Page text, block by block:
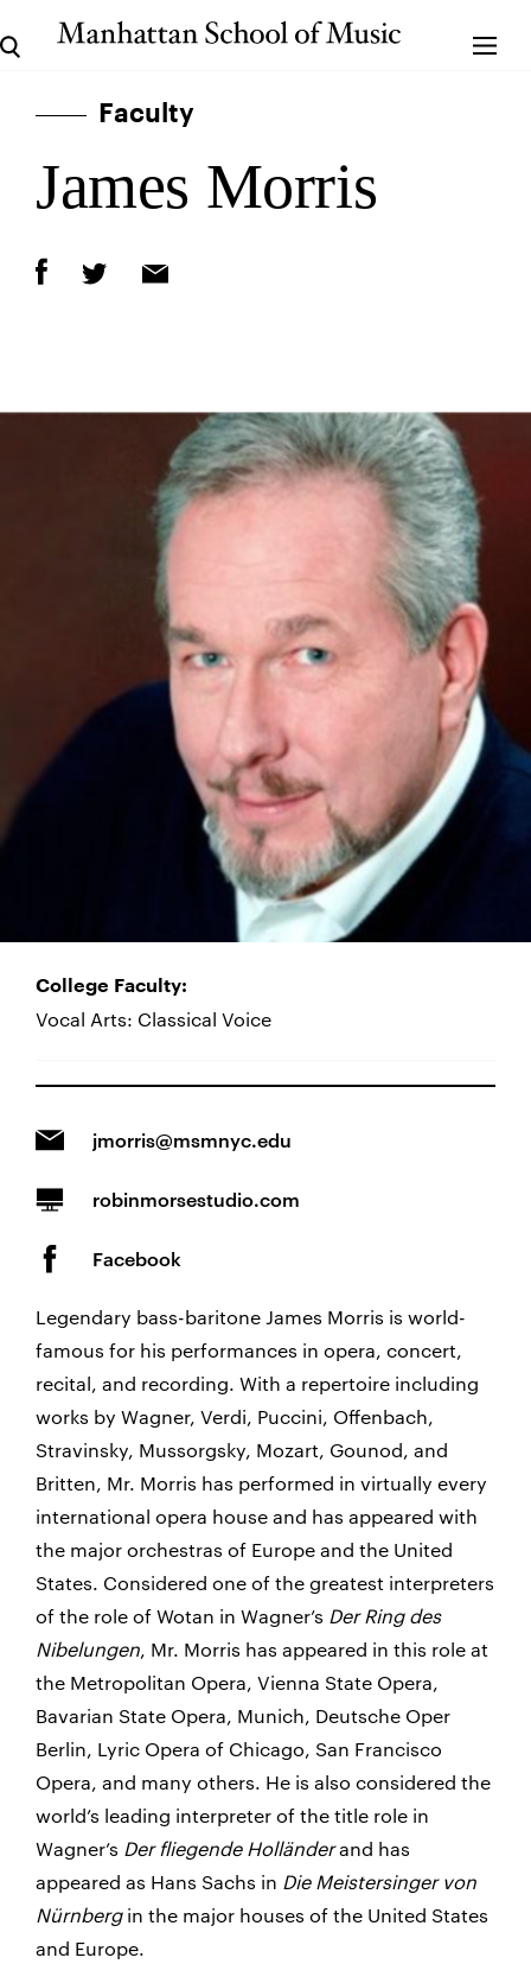
Faculty
James Morris
College Faculty:
Vocal Arts: Classical Voice
jmorris@msmnyc.edu
robinmorsestudio.com
Facebook
Legendary bass-baritone James Morris is world-
famous for his performances in opera, concert,
recital, and recording. With a repertoire including
works by Wagner, Verdi, Puccini, Offenbach,
Stravinsky, Mussorgsky, Mozart, Gounod, and
Britten, Mr. Morris has performed in virtually every
international opera house and has appeared with
the major orchestras of Europe and the United
States. Considered one of the greatest interpreters
of the role of Wotan in Wagner’s Der Ring des
Nibelungen, Mr. Morris has appeared in this role at
the Metropolitan Opera, Vienna State Opera,
Bavarian State Opera, Munich, Deutsche Oper
Berlin, Lyric Opera of Chicago, San Francisco
Opera, and many others. He is also considered the
world’s leading interpreter of the title role in
Wagner’s Der fliegende Holländerand has
appeared as Hans Sachs in Die Meistersinger von
Nürnbergin the major houses of the United States
and Europe.